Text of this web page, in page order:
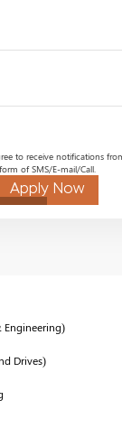
to receive notifications
form of SMS/E-mail/Call.
Apply Now
Engineering)
Drives)